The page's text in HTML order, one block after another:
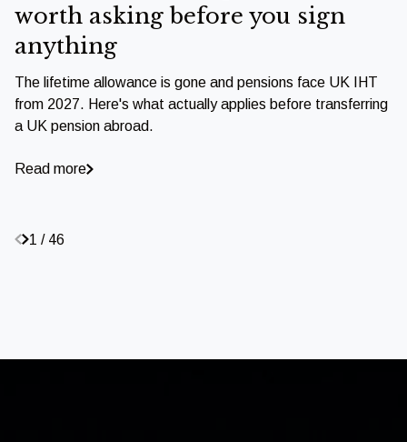
worth asking before you sign
anything
The lifetime allowance is gone and pensions face UK IHT
from 2027. Here's what actually applies before transferring
a UK pension abroad.
Read more
1 / 46